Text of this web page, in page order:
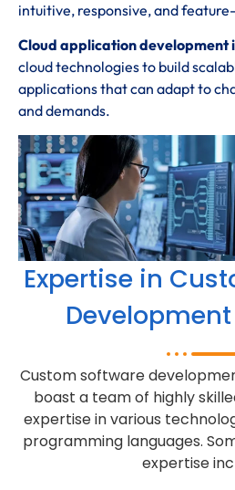
intuitive, responsive, and
Cloud application development
cloud technologies to build
applications that can adapt to
and demands.
Expertise in
Custom software
boast a team of highly
expertise in various
programming languages.
expertise